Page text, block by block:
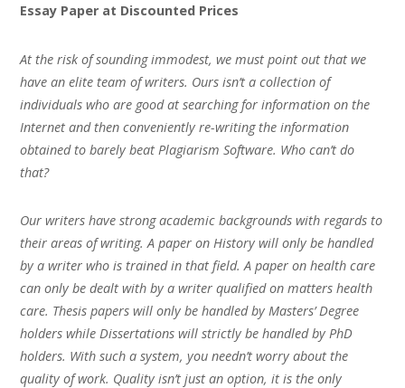
Essay Paper at Discounted Prices
At the risk of sounding immodest, we must point out that we
have an elite team of writers. Ours isn’t a collection of
individuals who are good at searching for information on the
Internet and then conveniently re-writing the information
obtained to barely beat Plagiarism Software. Who can’t do
that?
Our writers have strong academic backgrounds with regards to
their areas of writing. A paper on History will only be handled
by a writer who is trained in that field. A paper on health care
can only be dealt with by a writer qualified on matters health
care. Thesis papers will only be handled by Masters’ Degree
holders while Dissertations will strictly be handled by PhD
holders. With such a system, you needn’t worry about the
quality of work. Quality isn’t just an option, it is the only